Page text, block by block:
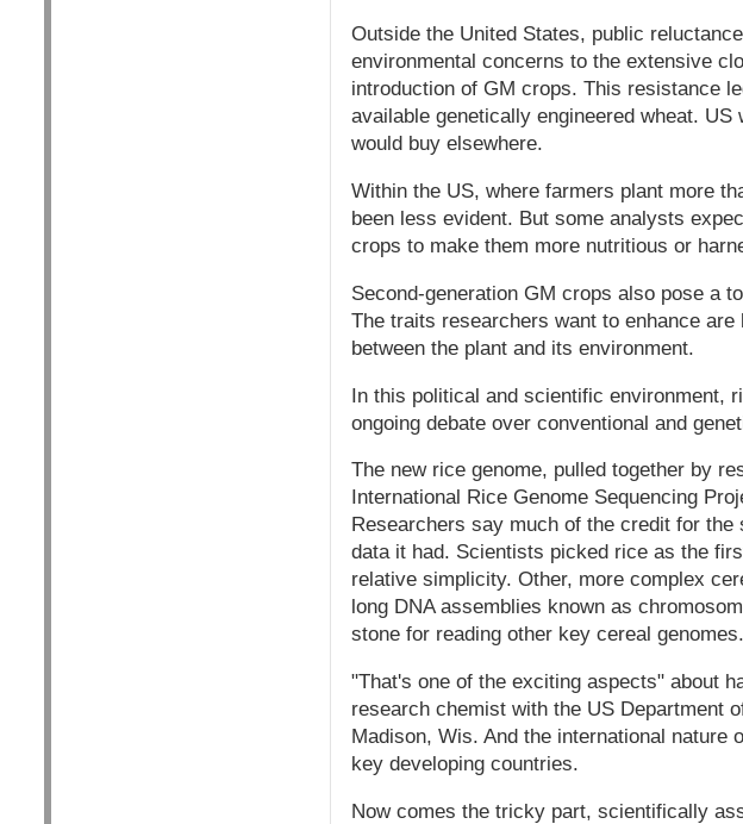
Outside the United States, public
environmental concerns to the extensive
introduction of GM crops. This resistance
available genetically engineered wheat.
would buy elsewhere.
Within the US, where farmers plant more
been less evident. But some analysts
crops to make them more nutritious or
Second-generation GM crops also pose a
The traits researchers want to enhance
between the plant and its environment.
In this political and scientific environment,
ongoing debate over conventional and
The new rice genome, pulled together by
International Rice Genome Sequencing
Researchers say much of the credit for
data it had. Scientists picked rice as the
relative simplicity. Other, more complex
long DNA assemblies known as
stone for reading other key cereal genomes.
"That's one of the exciting aspects" about
research chemist with the US Department
Madison, Wis. And the international nature
key developing countries.
Now comes the tricky part, scientifically